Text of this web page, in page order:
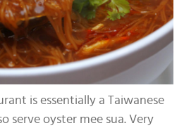
is essentially a Taiwanese
serve oyster mee sua. Very